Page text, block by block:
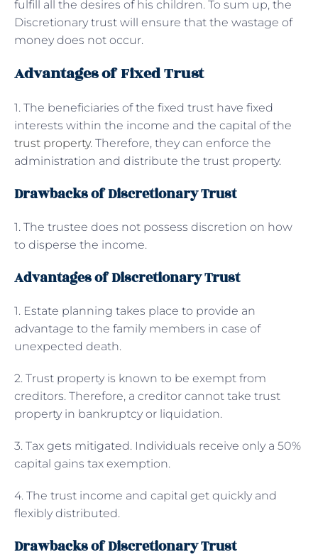
fulfill all the desires of his children. To sum up, the
Discretionary trust will ensure that the wastage of
money does not occur.
Advantages of Fixed Trust
1. The beneficiaries of the fixed trust have fixed
interests within the income and the capital of the
trust property. Therefore, they can enforce the
administration and distribute the trust property.
Drawbacks of Discretionary Trust
1. The trustee does not possess discretion on how
to disperse the income.
Advantages of Discretionary Trust
1. Estate planning takes place to provide an
advantage to the family members in case of
unexpected death.
2. Trust property is known to be exempt from
creditors. Therefore, a creditor cannot take trust
property in bankruptcy or liquidation.
3. Tax gets mitigated. Individuals receive only a 50%
capital gains tax exemption.
4. The trust income and capital get quickly and
flexibly distributed.
Drawbacks of Discretionary Trust